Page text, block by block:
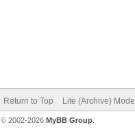
Return to Top Lite (Archive) Mode
, © 2002-2026 MyBB Group